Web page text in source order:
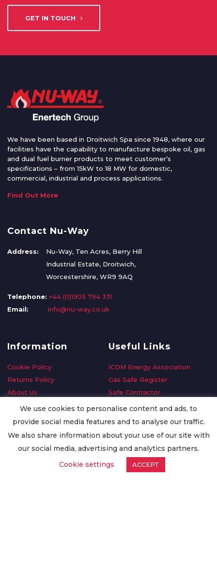
GET IN TOUCH
We have been based in Droitwich Spa since 1948, where our
facilities have the capability to manufacture bespoke oil, gas
and dual fuel burner products to meet customer’s
specifications – from 15kW to 18 MW for domestic,
commercial, industrial and process applications.
Find Out More
Contact Nu-Way
Address:
Nu-Way, Ten Acres, Berry Hill
Industrial Estate, Droitwich,
Worcestershire, WR9 9AQ
Telephone: +44 (0)1905 794 331
Email:
info@nu-way.co.uk
Information
Cookie Policy
Returns Policy
About Us
Delivery Information
Privacy Policy
Worldwide Export
Useful Links
ICOM Energy Association
Gas Safe Register
Safe Contractor
GDPR Request
Oilsave
We use cookies to personalise content and ads, to
provide social media features and to analyse our traffic.
We also share information about your use of our site with
our social media, advertising and analytics partners.
Cookie settings
ACCEPT